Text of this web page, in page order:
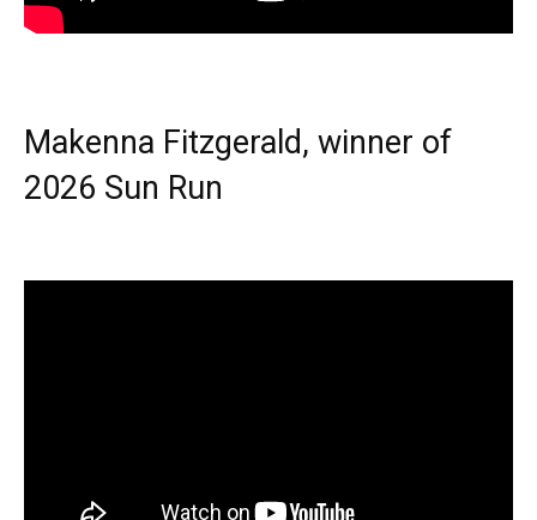
Makenna Fitzgerald, winner of
2026 Sun Run